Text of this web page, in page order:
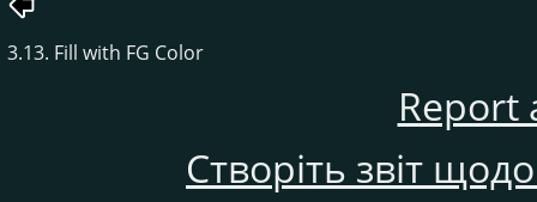
3.13. Fill with FG Color
Report
Створіть звіт